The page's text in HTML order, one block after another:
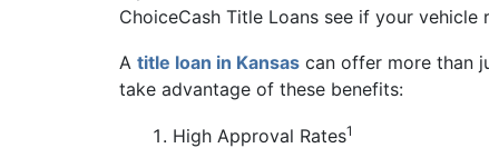
ChoiceCash Title Loans see if your
A title loan in Kansas can offer more than
take advantage of these benefits:
High Approval Rates1